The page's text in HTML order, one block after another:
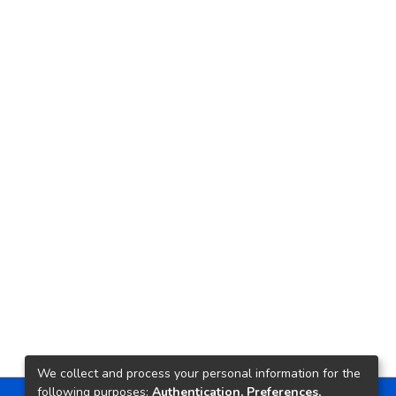
We collect and process your personal information for the
following purposes: Authentication, Preferences,